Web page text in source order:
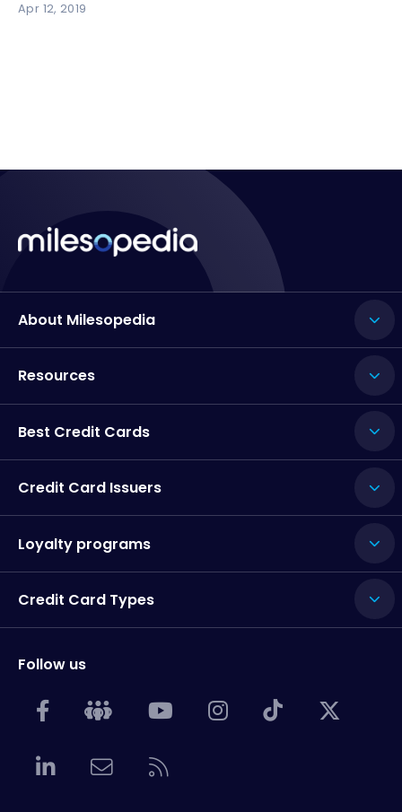
Apr 12, 2019
About Milesopedia
Resources
Best Credit Cards
Credit Card Issuers
Loyalty programs
Credit Card Types
Follow us